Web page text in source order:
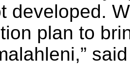
developed.
plan to